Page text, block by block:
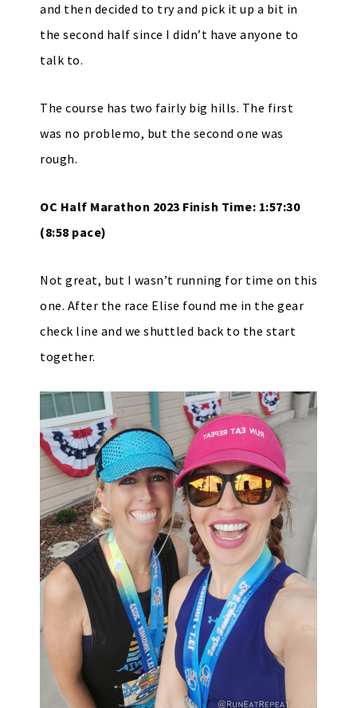
and then decided to try and pick it up a bit in
the second half since I didn’t have anyone to
talk to.
The course has two fairly big hills. The first
was no problemo, but the second one was
rough.
OC Half Marathon 2023 Finish Time: 1:57:30
(8:58 pace)
Not great, but I wasn’t running for time on this
one. After the race Elise found me in the gear
check line and we shuttled back to the start
together.